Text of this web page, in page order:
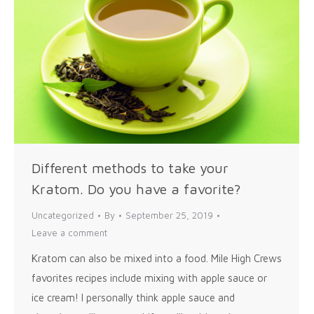
Different methods to take your
Kratom. Do you have a favorite?
Uncategorized By
September 25, 2019
Leave a comment
Kratom can also be mixed into a food. Mile High Crews
favorites recipes include mixing with apple sauce or
ice cream! I personally think apple sauce and